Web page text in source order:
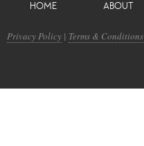
HOME ABOUT
Privacy Policy | Terms & Conditions